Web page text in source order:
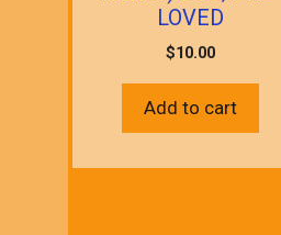
LOVED
$10.00
Add to cart